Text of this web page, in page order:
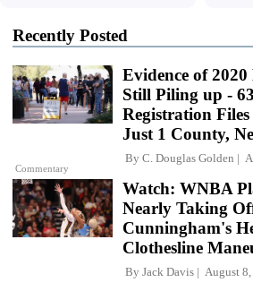
Recently Posted
Commentary
Evidence of
Still Piling up -
Registration
Just 1 County,
By C. Douglas Golden
Watch: WNBA
Nearly Taking
Cunningham's
Clothesline
By Jack Davis August